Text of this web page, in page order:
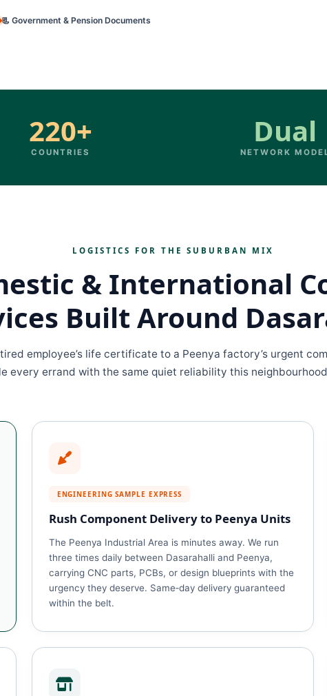
📃 Government & Pension Documents
220+
COUNTRIES
Dual
NETWORK
LOGISTICS FOR THE SUBURBAN MIX
& International
Built Around
employee’s life certificate to a Peenya factory’s urgent
every errand with the same quiet reliability this
ENGINEERING SAMPLE EXPRESS
Rush Component Delivery to Peenya Units
The Peenya Industrial Area is minutes away. We run
three times daily between Dasarahalli and Peenya,
carrying CNC parts, PCBs, or design blueprints with the
urgency they deserve. Same‑day delivery guaranteed
within the belt.